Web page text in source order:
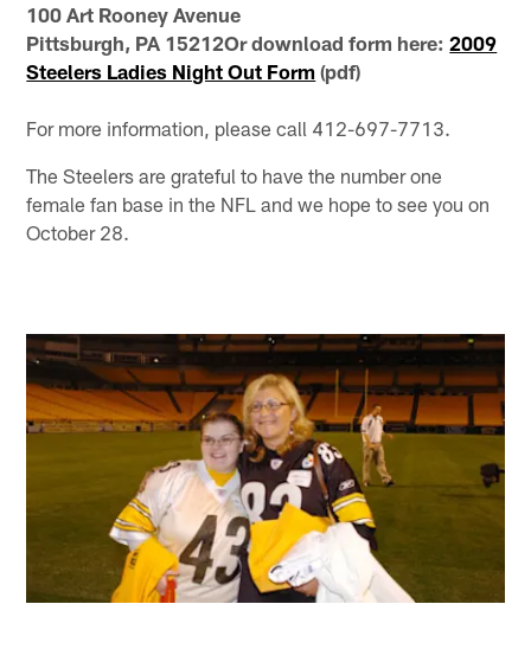
100 Art Rooney Avenue
Pittsburgh, PA 15212Or download form here:2009
Steelers Ladies Night Out Form (pdf)
For more information, please call 412-697-7713.
The Steelers are grateful to have the number one
female fan base in the NFL and we hope to see you on
October 28.